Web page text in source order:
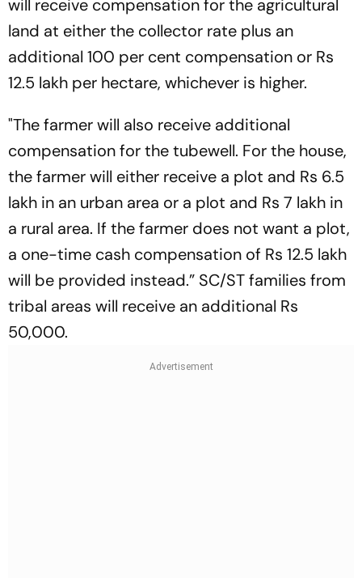
will receive compensation for the agricultural
land at either the collector rate plus an
additional 100 per cent compensation or Rs
12.5 lakh per hectare, whichever is higher.
"The farmer will also receive additional
compensation for the tubewell. For the house,
the farmer will either receive a plot and Rs 6.5
lakh in an urban area or a plot and Rs 7 lakh in
a rural area. If the farmer does not want a plot,
a one-time cash compensation of Rs 12.5 lakh
will be provided instead.” SC/ST families from
tribal areas will receive an additional Rs
50,000.